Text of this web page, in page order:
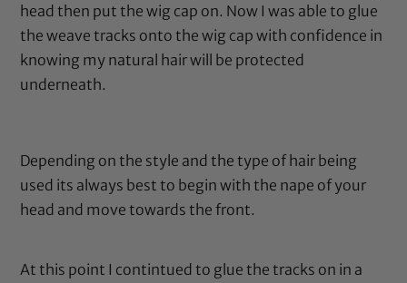
head then put the wig cap on. Now I was able to glue
the weave tracks onto the wig cap with confidence in
knowing my natural hair will be protected
underneath.
Depending on the style and the type of hair being
used its always best to begin with the nape of your
head and move towards the front.
At this point I contintued to glue the tracks on in a